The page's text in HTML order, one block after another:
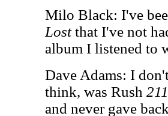
Milo Black: I've
Lostthat I've not
album I listened to
Dave Adams: I
think, was Rush
and never gave